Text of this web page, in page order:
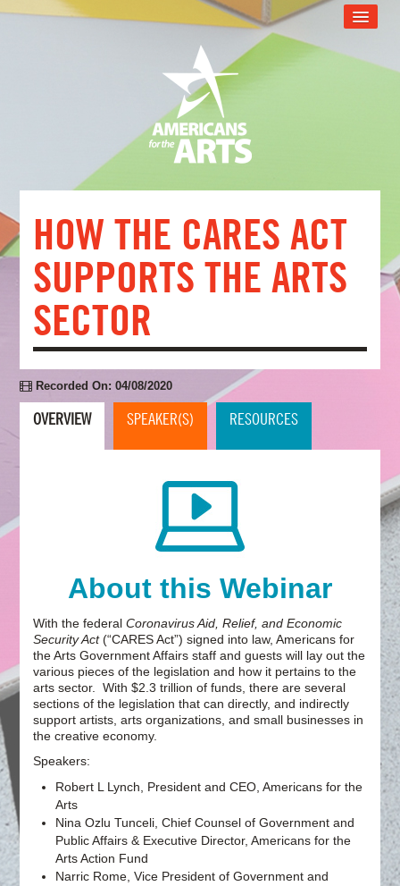
ARTSU SUPPORT PROGRAM
WEB EVENT CATALOG
HOW THE CARES ACT
SUPPORTS THE ARTS
SECTOR
Recorded On: 04/08/2020
OVERVIEW SPEAKER(S) RESOURCES
About this Webinar
With the federalCoronavirus Aid, Relief, and Economic
Security Act(“CARES Act”) signed into law, Americans for
the Arts Government Affairs staff and guests will lay out the
various pieces of the legislation and how it pertains to the
arts sector. With $2.3 trillion of funds, there are several
sections of the legislation that can directly, and indirectly
support artists, arts organizations, and small businesses in
the creative economy.
Speakers:
Robert L Lynch, President and CEO, Americans for the
Arts
Nina Ozlu Tunceli, Chief Counsel of Government and
Public Affairs & Executive Director, Americans for the
Arts Action Fund
Narric Rome, Vice President of Government and